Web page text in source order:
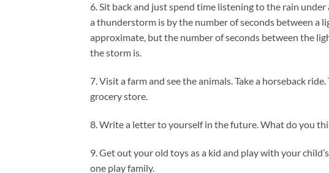
6. Sit back and just spend time listening to the rain
a thunderstorm is by the number of seconds between a
approximate, but the number of seconds between the
the storm is.
7. Visit a farm and see the animals. Take a horseback
grocery store.
8. Write a letter to yourself in the future. What do you
9. Get out your old toys as a kid and play with your
one play family.